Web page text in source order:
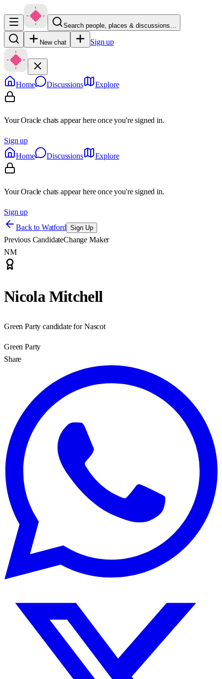
Search people, places & discussions…
New chat Sign up
Home Discussions Explore
Your Oracle chats appear here once you're signed in.
Sign up
Home
Discussions Explore
Your Oracle chats appear here once you're signed in.
Sign up
Back to Watford Sign Up
Previous CandidateChange Maker
NM
Nicola Mitchell
Green Party candidate for Nascot
Green Party
Share